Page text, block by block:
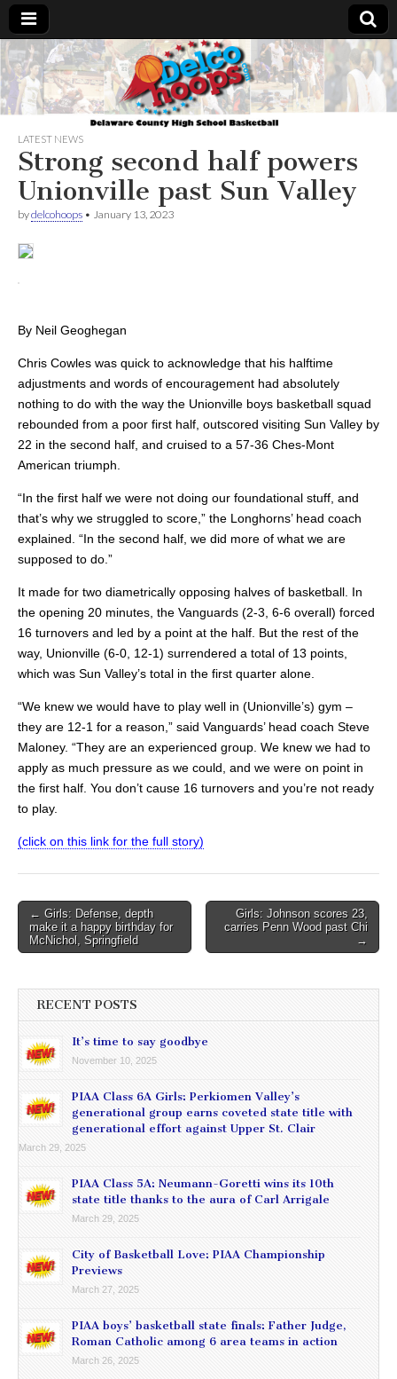
Delcohoops.com
LATEST NEWS
Strong second half powers
Unionville past Sun Valley
bydelcohoops • January 13, 2023
By Neil Geoghegan
Chris Cowles was quick to acknowledge that his halftime
adjustments and words of encouragement had absolutely
nothing to do with the way the Unionville boys basketball squad
rebounded from a poor first half, outscored visiting Sun Valley by
22 in the second half, and cruised to a 57-36 Ches-Mont
American triumph.
“In the first half we were not doing our foundational stuff, and
that’s why we struggled to score,” the Longhorns’ head coach
explained. “In the second half, we did more of what we are
supposed to do.”
It made for two diametrically opposing halves of basketball. In
the opening 20 minutes, the Vanguards (2-3, 6-6 overall) forced
16 turnovers and led by a point at the half. But the rest of the
way, Unionville (6-0, 12-1) surrendered a total of 13 points,
which was Sun Valley’s total in the first quarter alone.
“We knew we would have to play well in (Unionville’s) gym –
they are 12-1 for a reason,” said Vanguards’ head coach Steve
Maloney. “They are an experienced group. We knew we had to
apply as much pressure as we could, and we were on point in
the first half. You don’t cause 16 turnovers and you’re not ready
to play.
(click on this link for the full story)
Post
navigation
← Girls: Defense, depth
make it a happy birthday for
McNichol, Springfield
Girls: Johnson scores 23,
carries Penn Wood past Chi
→
RECENT POSTS
It’s time to say goodbye
November 10, 2025
PIAA Class 6A Girls: Perkiomen Valley’s
generational group earns coveted state title with
generational effort against Upper St. Clair
March 29, 2025
PIAA Class 5A: Neumann-Goretti wins its 10th
state title thanks to the aura of Carl Arrigale
March 29, 2025
City of Basketball Love: PIAA Championship
Previews
March 27, 2025
PIAA boys’ basketball state finals: Father Judge,
Roman Catholic among 6 area teams in action
March 26, 2025